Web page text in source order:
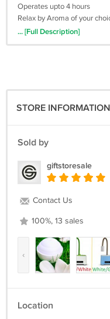
Operates upto 4 hours
Relax by Aroma of your
Your body will be gradually
... [Full Description]
STORE INFORMATION
Sold by
giftstoresale
Contact Us
100%, 13 sales
‹
Location